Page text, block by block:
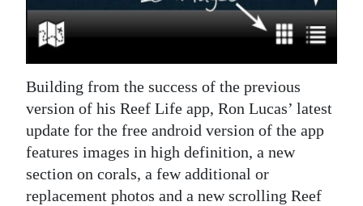
Weather
Digital
edition
RGMags
Drive
Change
Building from the success of the previous
version of his Reef Life app, Ron Lucas’ latest
update for the free android version of the app
features images in high definition, a new
section on corals, a few additional or
replacement photos and a new scrolling Reef